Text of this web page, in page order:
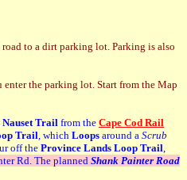
to a dirt parking lot. Parking is also
the parking lot. Start from the Map
Nauset Trail from the Cape Cod Rail
Trail, which Loops around a Scrub
off theProvince Lands Loop Trail,
Rd. The planned Shank Painter Road